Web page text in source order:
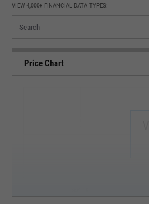
VIEW 4,000+ FINANCIAL DATA TYPES:
Price Chart